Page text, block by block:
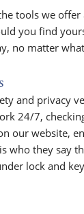
tools we offer
you find
no matter
and privacy
24/7,
our website,
who they say
lock and